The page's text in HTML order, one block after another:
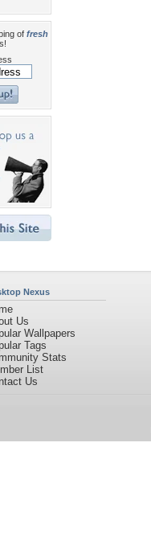
of fresh
Nexus
Us
Wallpapers
Tags
Stats
List
Us